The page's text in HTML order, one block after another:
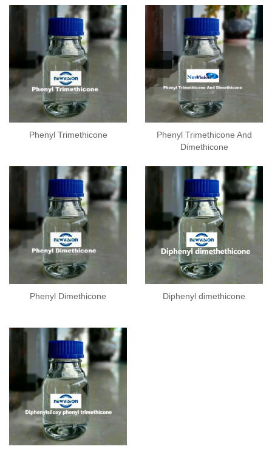
Phenyl Trimethicone
Phenyl Trimethicone And
Dimethicone
Phenyl Dimethicone Diphenyl dimethicone